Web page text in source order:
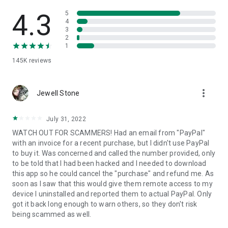
• App list (Start/Uninstall apps)
• Push and pull Wi-Fi settings
• View system diagnostic information
• Store confidential information into the device clipboard
1. Your session partner will send you a personal link to the
QuickSupport application. Clicking the link will start the app
2. Open the QuickSupport app on your device.
3. You will see a prompt to join a session created by your
remote partner.
4. When you accept the connection, the remote session will
begin.
4.3
145K reviews
5
4
3
2
1
Jewell Stone more_vert
July 31, 2022
WATCH OUT FOR SCAMMERS! Had an email from "PayPal"
with an invoice for a recent purchase, but I didn't use PayPal
to buy it. Was concerned and called the number provided, only
to be told that I had been hacked and I needed to download
this app so he could cancel the "purchase" and refund me. As
soon as I saw that this would give them remote access to my
device I uninstalled and reported them to actual PayPal. Only
got it back long enough to warn others, so they don't risk
being scammed as well.